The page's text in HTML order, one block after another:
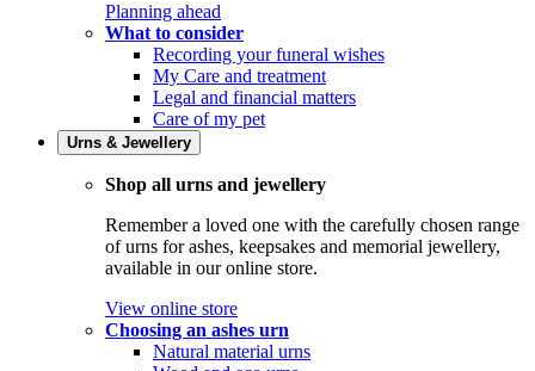
Planning ahead
What to consider
Recording your funeral wishes
My Care and treatment
Legal and financial matters
Care of my pet
Urns & Jewellery
Shop all urns and jewellery
Remember a loved one with the carefully chosen range
of urns for ashes, keepsakes and memorial jewellery,
available in our online store.
View online store
Choosing an ashes urn
Natural material urns